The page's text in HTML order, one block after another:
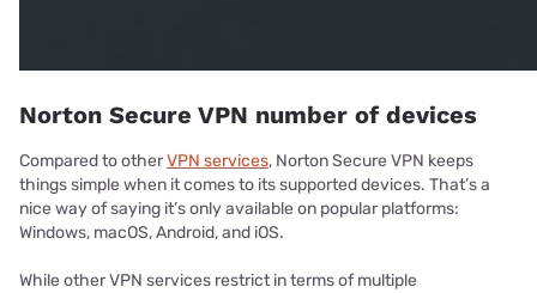
Norton Secure VPN number of devices
Compared to otherVPN services, Norton Secure VPN keeps
things simple when it comes to its supported devices. That’s a
nice way of saying it’s only available on popular platforms:
Windows, macOS, Android, and iOS.
While other VPN services restrict in terms of multiple